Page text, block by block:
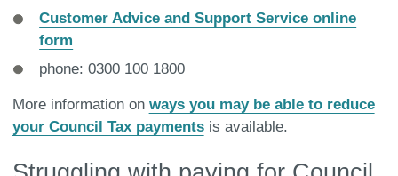
Customer Advice and Support Service online
form
phone: 0300 100 1800
More information on ways you may be able to reduce
your Council Tax paymentsis available.